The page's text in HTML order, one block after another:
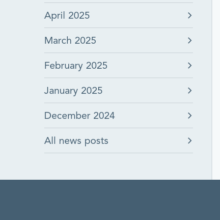
April 2025
March 2025
February 2025
January 2025
December 2024
All news posts